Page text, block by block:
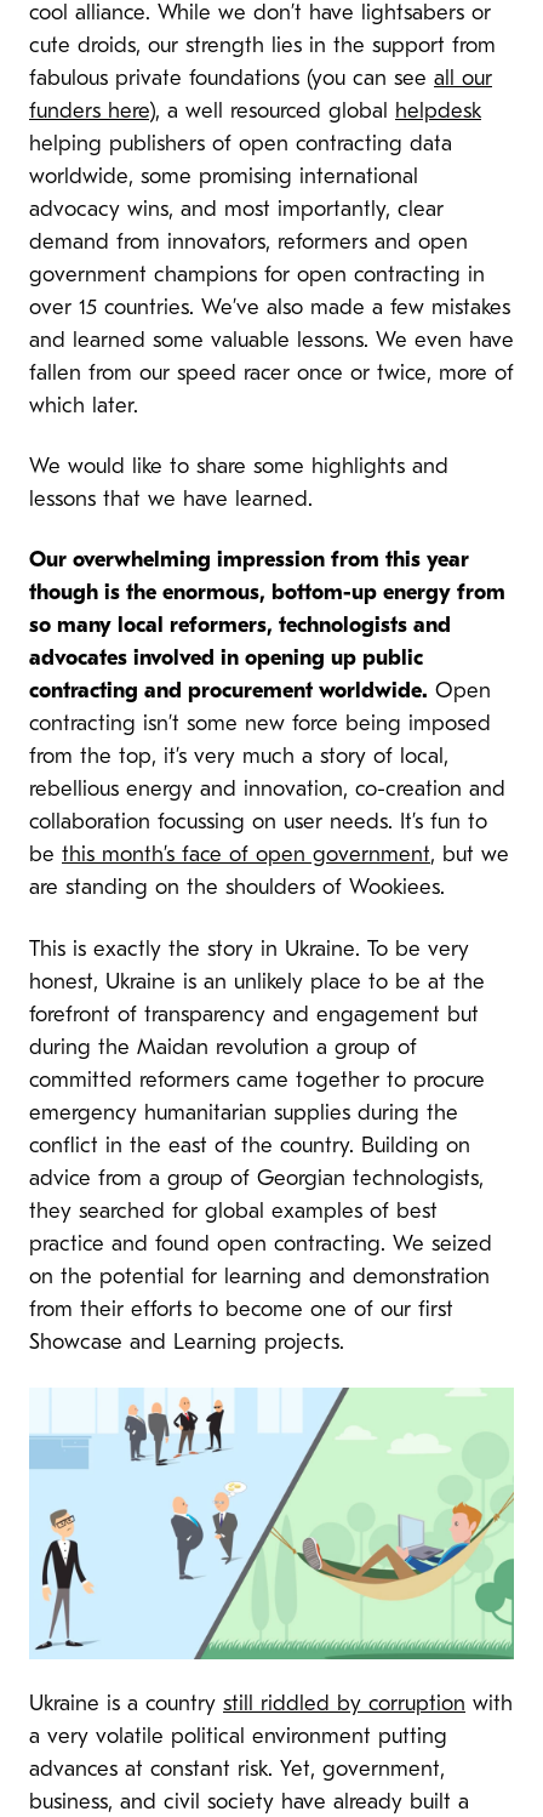
cool alliance. While we don’t have lightsabers or
cute droids, our strength lies in the support from
fabulous private foundations (you can see all our
funders here), a well resourced global
helpdesk
helping publishers of open contracting data
worldwide, some promising international
advocacy wins, and most importantly, clear
demand from innovators, reformers and open
government champions for open contracting in
over 15 countries. We’ve also made a few mistakes
and learned some valuable lessons. We even have
fallen from our speed racer once or twice, more of
which later.
We would like to share some highlights and
lessons that we have learned.
Our overwhelming impression from this year
though is the enormous, bottom-up energy from
so many local reformers, technologists and
advocates involved in opening up public
contracting and procurement worldwide. Open
contracting isn’t some new force being imposed
from the top, it’s very much a story of local,
rebellious energy and innovation, co-creation and
collaboration focussing on user needs. It’s fun to
be this month’s face of open government, but we
are standing on the shoulders of Wookiees.
This is exactly the story in Ukraine. To be very
honest, Ukraine is an unlikely place to be at the
forefront of transparency and engagement but
during the Maidan revolution a group of
committed reformers came together to procure
emergency humanitarian supplies during the
conflict in the east of the country. Building on
advice from a group of Georgian technologists,
they searched for global examples of best
practice and found open contracting. We seized
on the potential for learning and demonstration
from their efforts to become one of our first
Showcase and Learning projects.
Ukraine is a country still riddled by corruption with
a very volatile political environment putting
advances at constant risk. Yet, government,
business, and civil society have already built a